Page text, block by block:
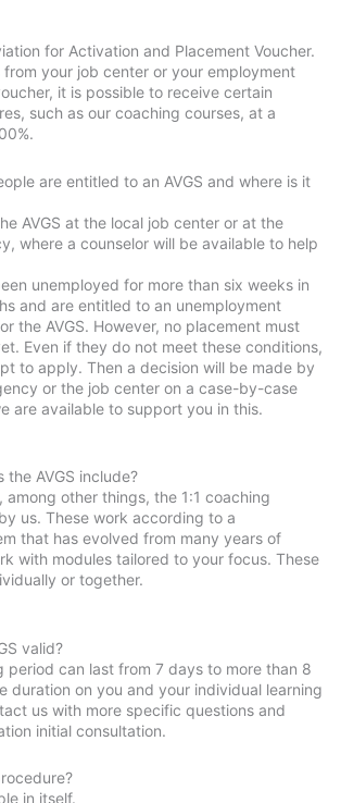
for Activation and Placement Voucher.
from your job center or your employment
it is possible to receive certain
such as our coaching courses, at a
are entitled to an AVGS and where is it
AVGS at the local job center or at the
where a counselor will be available to help
unemployed for more than six weeks in
and are entitled to an unemployment
the AVGS. However, no placement must
Even if they do not meet these conditions,
to apply. Then a decision will be made by
or the job center on a case-by-case
are available to support you in this.
the AVGS include?
among other things, the 1:1 coaching
us. These work according to a
that has evolved from many years of
with modules tailored to your focus. These
or together.
valid?
period can last from 7 days to more than 8
duration on you and your individual learning
us with more specific questions and
initial consultation.
in itself.